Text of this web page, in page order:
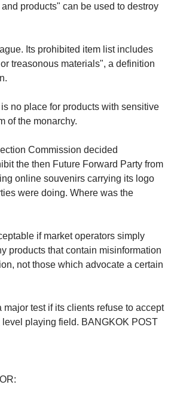
products" can be used to destroy
Its prohibited item list includes
treasonous materials", a definition
no place for products with sensitive
of the monarchy.
Commission decided
the then Future Forward Party from
online souvenirs carrying its logo
were doing. Where was the
if market operators simply
products that contain misinformation
not those which advocate a certain
major test if its clients refuse to accept
playing field. BANGKOK POST